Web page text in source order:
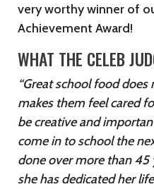
very worthy winner of
Achievement Award!
WHAT THE CELEB
“Great school food
makes them feel cared
be creative and
come in to school the
done over more than 45
she has dedicated her